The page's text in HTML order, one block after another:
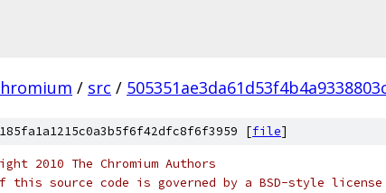
/ src /
[file]
2010 The Chromium Authors
this source code is governed by a BSD-style